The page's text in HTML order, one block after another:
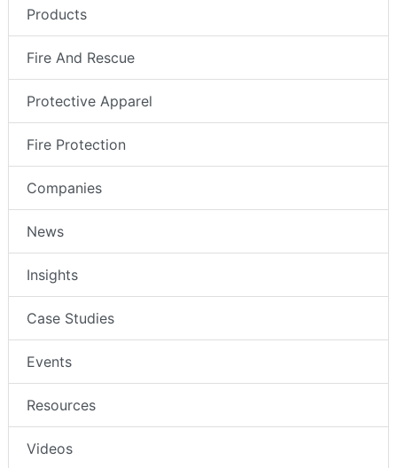
Products
Fire And Rescue
Protective Apparel
Fire Protection
Companies
News
Insights
Case Studies
Events
Resources
Videos